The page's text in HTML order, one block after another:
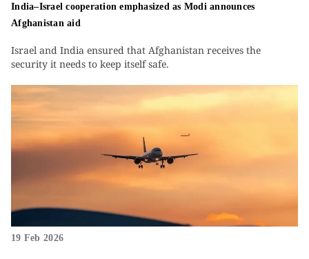
India–Israel cooperation emphasized as Modi announces
Afghanistan aid
Israel and India ensured that Afghanistan receives the
security it needs to keep itself safe.
19 Feb 2026